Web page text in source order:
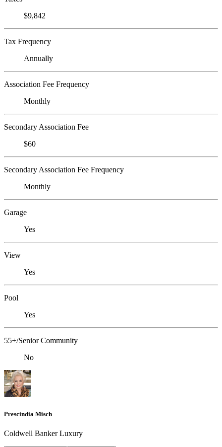
$9,842
Tax Frequency
Annually
Association Fee Frequency
Monthly
Secondary Association Fee
$60
Secondary Association Fee Frequency
Monthly
Garage
Yes
View
Yes
Pool
Yes
55+/Senior Community
No
Prescindia Misch
Coldwell Banker Luxury